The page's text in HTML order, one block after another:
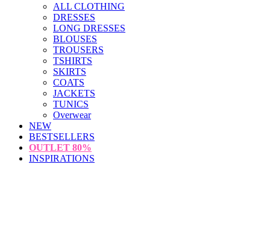
ALL CLOTHING
DRESSES
LONG DRESSES
BLOUSES
TROUSERS
TSHIRTS
SKIRTS
COATS
JACKETS
TUNICS
Overwear
NEW
BESTSELLERS
OUTLET 80%
INSPIRATIONS